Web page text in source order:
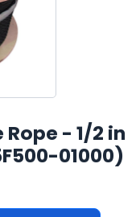
- 1/2 in
01000)